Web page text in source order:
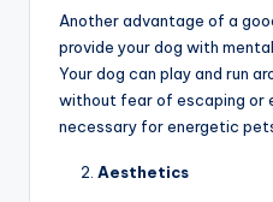
Another advantage of a
provide your dog with
Your dog can play and run
without fear of escaping or
necessary for energetic
Aesthetics